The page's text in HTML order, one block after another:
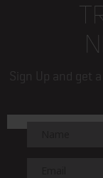
Sign Up and get a